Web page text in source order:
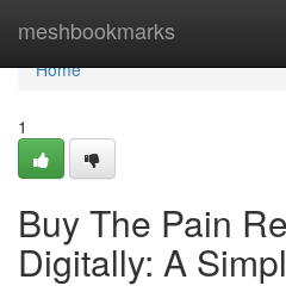
meshbookmarks
Home
Home
1
Buy The Pain
Digitally: A